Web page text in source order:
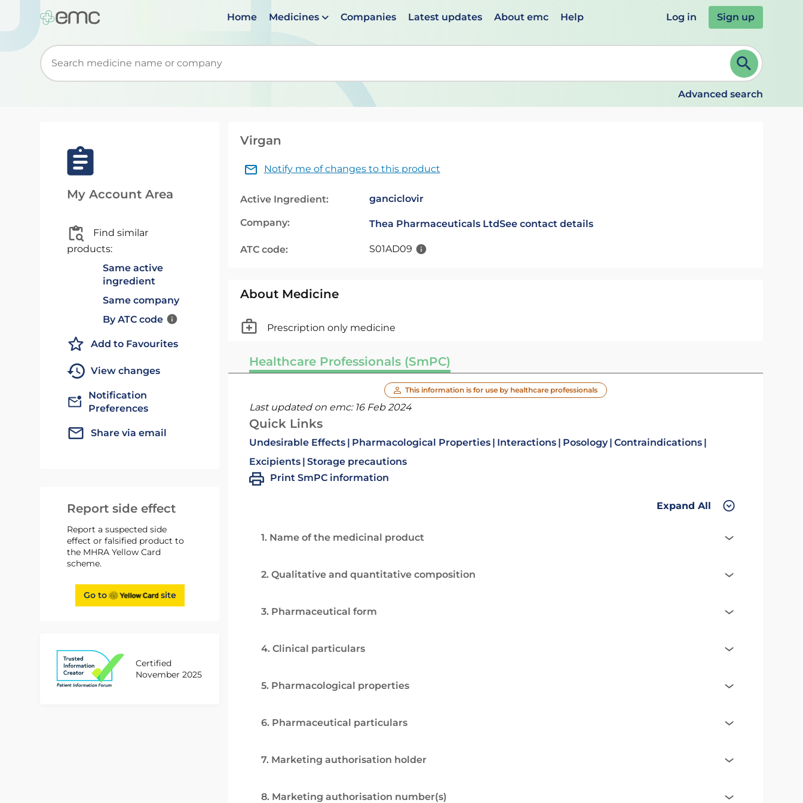
Home Medicines Companies Latest updates About emc Help Log in Sign up
Start typing to retrieve search suggestions. When suggestions are available use up and down arrows to review and ENTER to select. Continue typing to refine.
Advanced search
My Account Area
Find similar
products:
Same active
ingredient
Same company
By ATC code
Add to Favourites
View changes
Notification
Preferences
Share via email
Report side effect
Report a suspected side
effect or falsified product to
the MHRA Yellow Card
scheme.
Go to site
Certified
November 2025
Virgan
Notify me of changes to this product
Active Ingredient: ganciclovir
Company: Thea Pharmaceuticals LtdSee contact details
ATC code: S01AD09
About Medicine
Prescription only medicine
Healthcare Professionals (SmPC)
This information is for use by healthcare professionals
Last updated on emc: 16 Feb 2024
Quick Links
Undesirable Effects Pharmacological Properties Interactions Posology Contraindications
Excipients Storage precautions
Print SmPC information
Expand All
1. Name of the medicinal product
2. Qualitative and quantitative composition
3. Pharmaceutical form
4. Clinical particulars
5. Pharmacological properties
6. Pharmaceutical particulars
7. Marketing authorisation holder
8. Marketing authorisation number(s)